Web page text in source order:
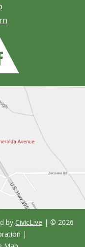
by CivicLive | © 2026
|